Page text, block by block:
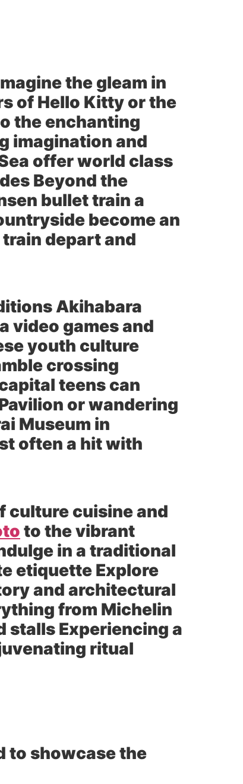
the gleam in
of Hello Kitty or the
the enchanting
imagination and
offer world class
Beyond the
bullet train a
become an
depart and
Akihabara
video games and
youth culture
crossing
teens can
or wandering
Museum in
often a hit with
culture cuisine and
to the vibrant
in a traditional
etiquette Explore
and architectural
from Michelin
stalls Experiencing a
ritual
to showcase the